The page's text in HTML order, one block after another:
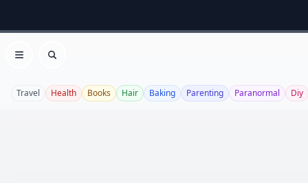
Open menu
Search
Travel Health Books Hair Baking Parenting Paranormal Diy